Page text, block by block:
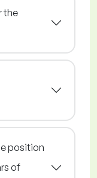
the
position
of